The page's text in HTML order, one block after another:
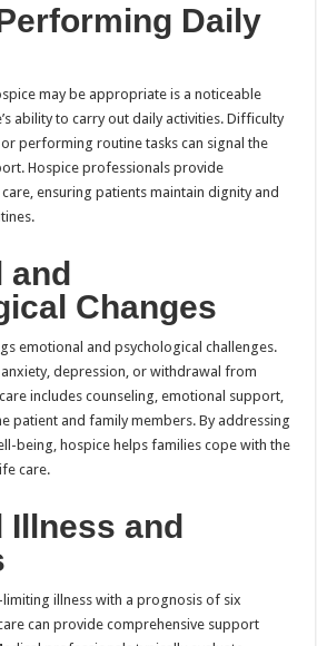
Daily
may be appropriate is a noticeable
ability to carry out daily activities. Difficulty
performing routine tasks can signal the
Hospice professionals provide
ensuring patients maintain dignity and
and
Changes
emotional and psychological challenges.
depression, or withdrawal from
includes counseling, emotional support,
patient and family members. By addressing
being, hospice helps families cope with the
care.
Illness and
limiting illness with a prognosis of six
can provide comprehensive support